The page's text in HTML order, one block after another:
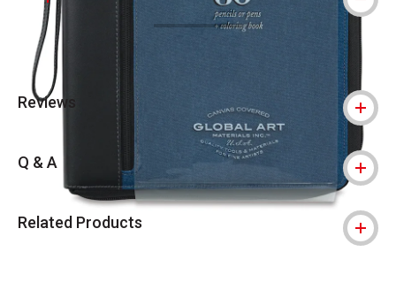
Reviews
Q & A
Related Products